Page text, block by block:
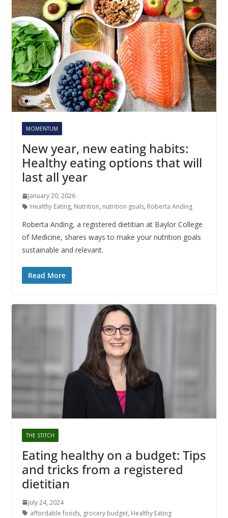
MOMENTUM
New year, new eating habits:
Healthy eating options that will
last all year
January 20, 2026
Healthy Eating, Nutrition, nutrition goals, Roberta Anding
Roberta Anding, a registered dietitian at Baylor College
of Medicine, shares ways to make your nutrition goals
sustainable and relevant.
Read More
THE STITCH
Eating healthy on a budget: Tips
and tricks from a registered
dietitian
July 24, 2024
affordable foods, grocery budget, Healthy Eating